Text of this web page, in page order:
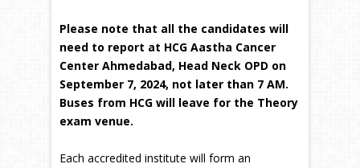
Please note that all the candidates will
need to report at HCG Aastha Cancer
Center Ahmedabad, Head Neck OPD on
September 7, 2024, not later than 7 AM.
Buses from HCG will leave for the Theory
exam venue.
Each accredited institute will form an